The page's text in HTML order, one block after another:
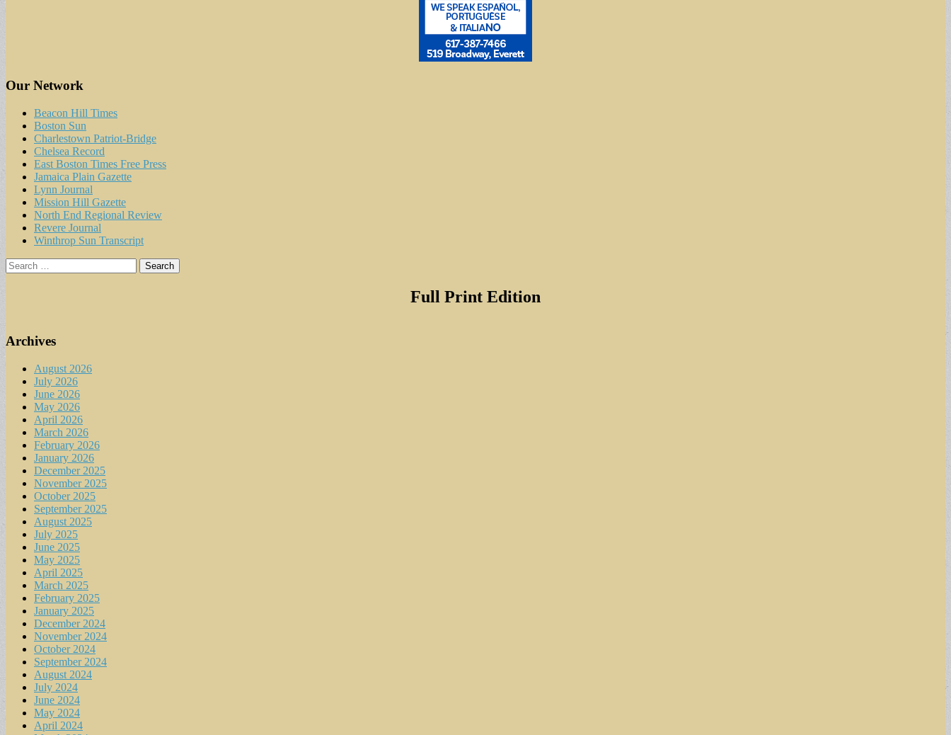
Our Network
Beacon Hill Times
Boston Sun
Charlestown Patriot-Bridge
Chelsea Record
East Boston Times Free Press
Jamaica Plain Gazette
Lynn Journal
Mission Hill Gazette
North End Regional Review
Revere Journal
Winthrop Sun Transcript
Search
for:
Full Print Edition
Archives
August 2026
July 2026
June 2026
May 2026
April 2026
March 2026
February 2026
January 2026
December 2025
November 2025
October 2025
September 2025
August 2025
July 2025
June 2025
May 2025
April 2025
March 2025
February 2025
January 2025
December 2024
November 2024
October 2024
September 2024
August 2024
July 2024
June 2024
May 2024
April 2024